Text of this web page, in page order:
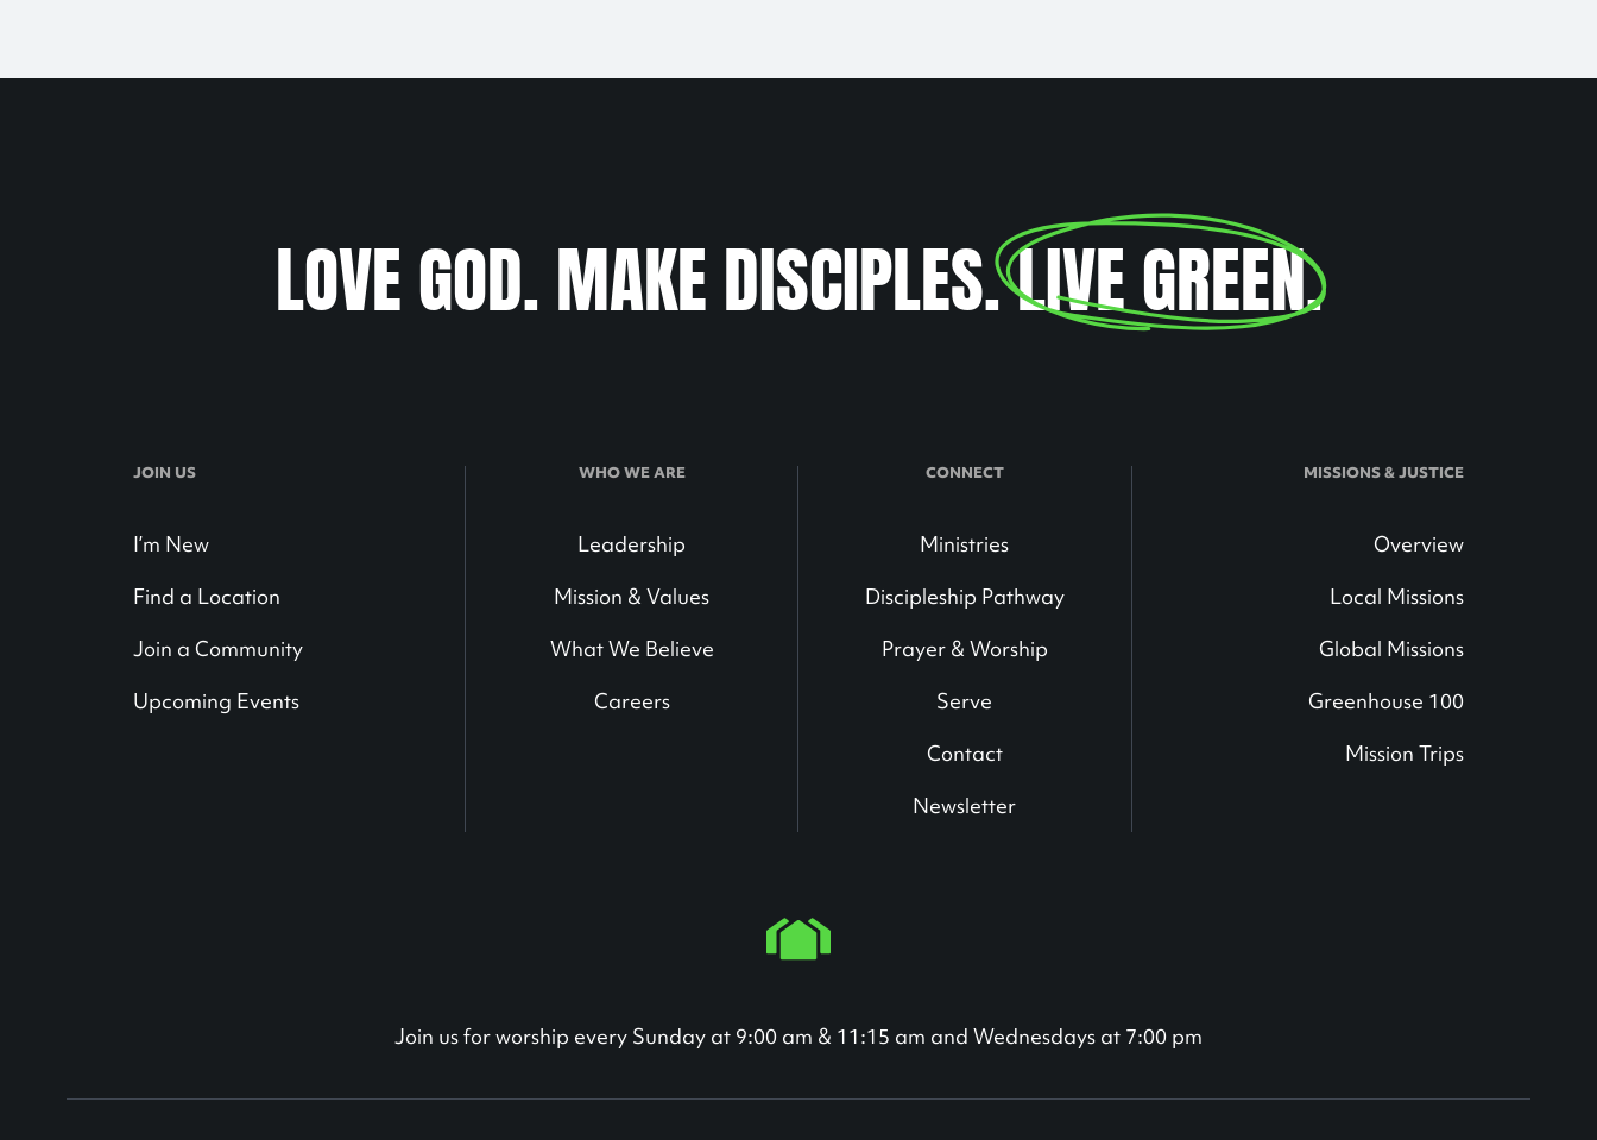
LOVE GOD. MAKE DISCIPLES.LIVE GREEN.
JOIN US
I’m New
Find a Location
Join a Community
Upcoming Events
WHO WE ARE
Leadership
Mission & Values
What We Believe
Careers
CONNECT
Ministries
Discipleship Pathway
Prayer & Worship
Serve
Contact
Newsletter
MISSIONS & JUSTICE
Overview
Local Missions
Global Missions
Greenhouse 100
Mission Trips
Join us for worship every Sunday at 9:00 am & 11:15 am and Wednesdays at 7:00 pm